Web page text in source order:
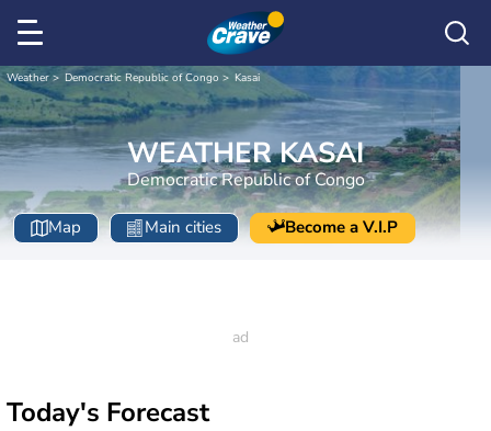
Weather Democratic Republic of Congo Kasai
WEATHER KASAI
Democratic Republic of Congo
Map Main cities Become a V.I.P
Today's Forecast